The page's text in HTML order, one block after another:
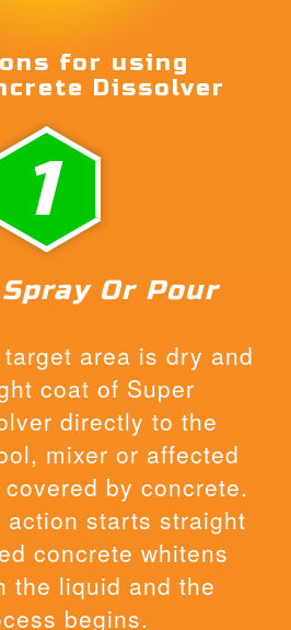
for using
Dissolver
1
Or Pour
area is dry and
coat of Super
directly to the
mixer or affected
by concrete.
starts straight
concrete whitens
the liquid and the
begins.